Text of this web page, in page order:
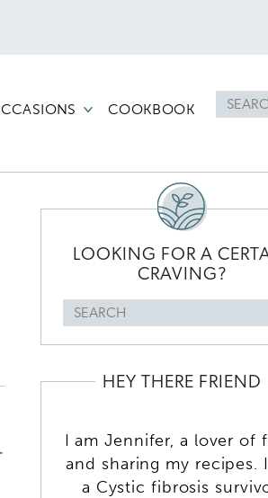
for
COOKBOOK
SIDEBAR
LOOKING FOR A
CRAVING?
Search
for
HEY THERE FRIEND
I am Jennifer, a lover of
and sharing my recipes.
a Cystic fibrosis